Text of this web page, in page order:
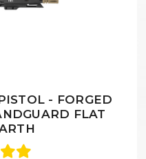
- FORGED
FLAT